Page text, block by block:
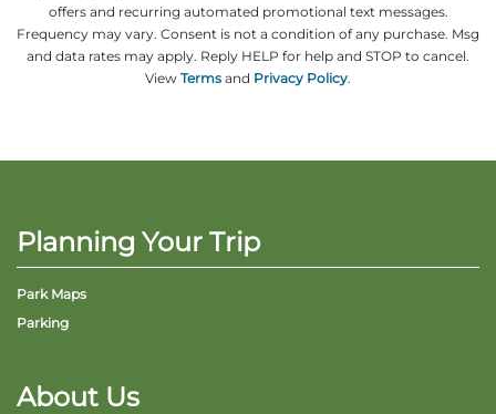
offers and recurring automated promotional text messages.
Frequency may vary. Consent is not a condition of any purchase. Msg
and data rates may apply. Reply HELP for help and STOP to cancel.
View Terms and Privacy Policy.
Planning Your Trip
Park Maps
Parking
About Us